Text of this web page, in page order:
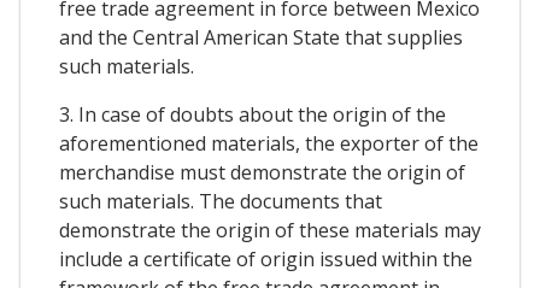
free trade agreement in force between Mexico
and the Central American State that supplies
such materials.
3. In case of doubts about the origin of the
aforementioned materials, the exporter of the
merchandise must demonstrate the origin of
such materials. The documents that
demonstrate the origin of these materials may
include a certificate of origin issued within the